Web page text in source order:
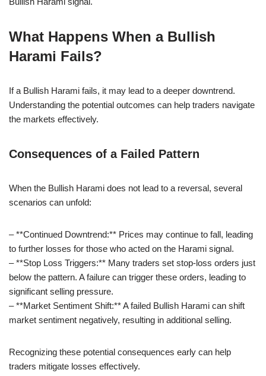
What Happens When a Bullish
Harami Fails?
If a Bullish Harami fails, it may lead to a deeper downtrend.
Understanding the potential outcomes can help traders navigate
the markets effectively.
Consequences of a Failed Pattern
When the Bullish Harami does not lead to a reversal, several
scenarios can unfold:
– **Continued Downtrend:** Prices may continue to fall, leading
to further losses for those who acted on the Harami signal.
– **Stop Loss Triggers:** Many traders set stop-loss orders just
below the pattern. A failure can trigger these orders, leading to
significant selling pressure.
– **Market Sentiment Shift:** A failed Bullish Harami can shift
market sentiment negatively, resulting in additional selling.
Recognizing these potential consequences early can help
traders mitigate losses effectively.